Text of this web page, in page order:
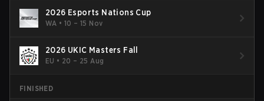
2026 Esports Nations Cup
WA •10 – 15 Nov
2026 UKIC Masters Fall
EU • 20 – 25 Aug
FINISHED